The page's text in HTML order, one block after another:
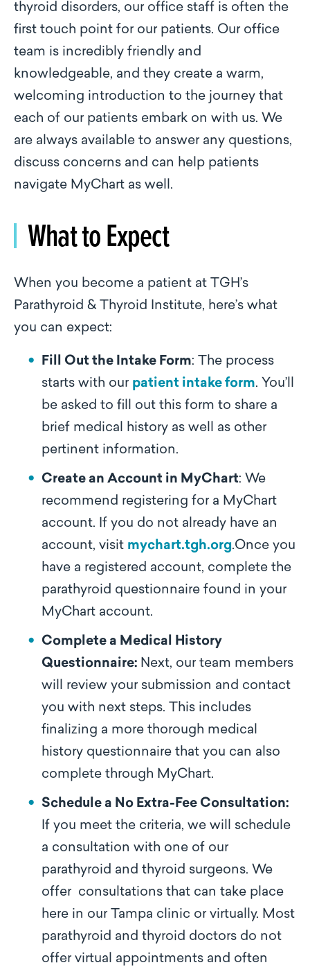
thyroid disorders, our office staff is often the
first touch point for our patients. Our office
team is incredibly friendly and
knowledgeable, and they create a warm,
welcoming introduction to the journey that
each of our patients embark on with us. We
are always available to answer any questions,
discuss concerns and can help patients
navigate MyChart as well.
What to Expect
When you become a patient at TGH’s
Parathyroid & Thyroid Institute, here’s what
you can expect:
Fill Out the Intake Form: The process
starts with our patient intake form. You’ll
be asked to fill out this form to share a
brief medical history as well as other
pertinent information.
Create an Account in MyChart: We
recommend registering for a MyChart
account. If you do not already have an
account, visit mychart.tgh.org.Once you
have a registered account, complete the
parathyroid questionnaire found in your
MyChart account.
Complete a Medical History
Questionnaire: Next, our team members
will review your submission and contact
you with next steps. This includes
finalizing a more thorough medical
history questionnaire that you can also
complete through MyChart.
Schedule a No Extra-Fee Consultation:
If you meet the criteria, we will schedule
a consultation with one of our
parathyroid and thyroid surgeons. We
offer consultations that can take place
here in our Tampa clinic or virtually. Most
parathyroid and thyroid doctors do not
offer virtual appointments and often